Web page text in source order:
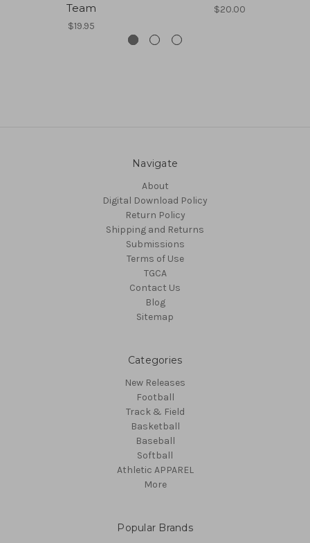
Team
$19.95
$20.00
Navigate
About
Digital Download Policy
Return Policy
Shipping and Returns
Submissions
Terms of Use
TGCA
Contact Us
Blog
Sitemap
Categories
New Releases
Football
Track & Field
Basketball
Baseball
Softball
Athletic APPAREL
More
Popular Brands